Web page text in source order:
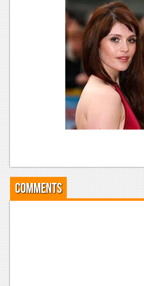
Reviews
Features
Comments